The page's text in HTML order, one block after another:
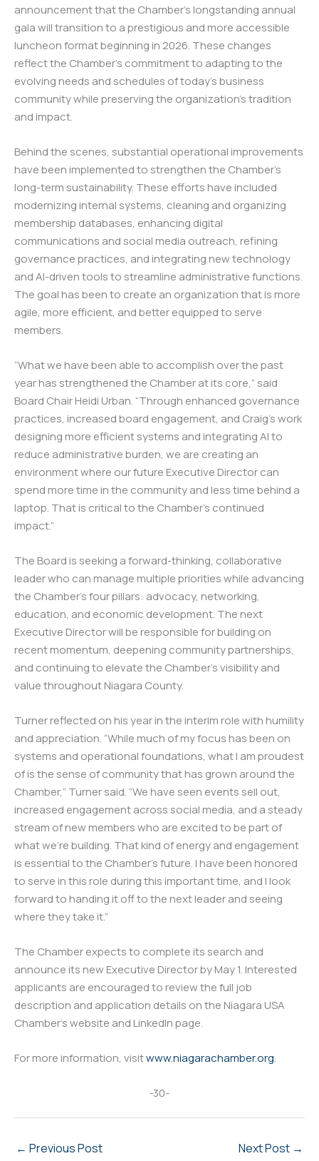
announcement that the Chamber’s longstanding annual
gala will transition to a prestigious and more accessible
luncheon format beginning in 2026. These changes
reflect the Chamber’s commitment to adapting to the
evolving needs and schedules of today’s business
community while preserving the organization’s tradition
and impact.
Behind the scenes, substantial operational improvements
have been implemented to strengthen the Chamber’s
long-term sustainability. These efforts have included
modernizing internal systems, cleaning and organizing
membership databases, enhancing digital
communications and social media outreach, refining
governance practices, and integrating new technology
and AI-driven tools to streamline administrative functions.
The goal has been to create an organization that is more
agile, more efficient, and better equipped to serve
members.
“What we have been able to accomplish over the past
year has strengthened the Chamber at its core,” said
Board Chair Heidi Urban. “Through enhanced governance
practices, increased board engagement, and Craig’s work
designing more efficient systems and integrating AI to
reduce administrative burden, we are creating an
environment where our future Executive Director can
spend more time in the community and less time behind a
laptop. That is critical to the Chamber’s continued
impact.”
The Board is seeking a forward-thinking, collaborative
leader who can manage multiple priorities while advancing
the Chamber’s four pillars: advocacy, networking,
education, and economic development. The next
Executive Director will be responsible for building on
recent momentum, deepening community partnerships,
and continuing to elevate the Chamber’s visibility and
value throughout Niagara County.
Turner reflected on his year in the interim role with humility
and appreciation. “While much of my focus has been on
systems and operational foundations, what I am proudest
of is the sense of community that has grown around the
Chamber,” Turner said. “We have seen events sell out,
increased engagement across social media, and a steady
stream of new members who are excited to be part of
what we’re building. That kind of energy and engagement
is essential to the Chamber’s future. I have been honored
to serve in this role during this important time, and I look
forward to handing it off to the next leader and seeing
where they take it.”
The Chamber expects to complete its search and
announce its new Executive Director by May 1. Interested
applicants are encouraged to review the full job
description and application details on the Niagara USA
Chamber’s website and LinkedIn page.
For more information, visitwww.niagarachamber.org.
-30-
← Previous Post Next Post →